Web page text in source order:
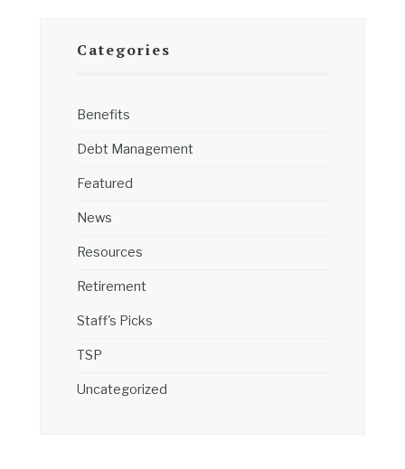
Categories
Benefits
Debt Management
Featured
News
Resources
Retirement
Staff's Picks
TSP
Uncategorized